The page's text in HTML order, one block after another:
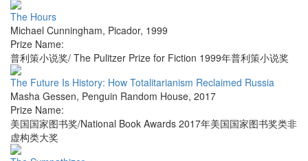
The Hours
Michael Cunningham, Picador, 1999
Prize Name:
普利策小说奖/ The Pulitzer Prize for Fiction 1999年普利策小说奖
The Future Is History: How Totalitarianism Reclaimed Russia
Masha Gessen, Penguin Random House, 2017
Prize Name:
美国国家图书奖/National Book Awards 2017年美国国家图书奖类非
虚构类大奖